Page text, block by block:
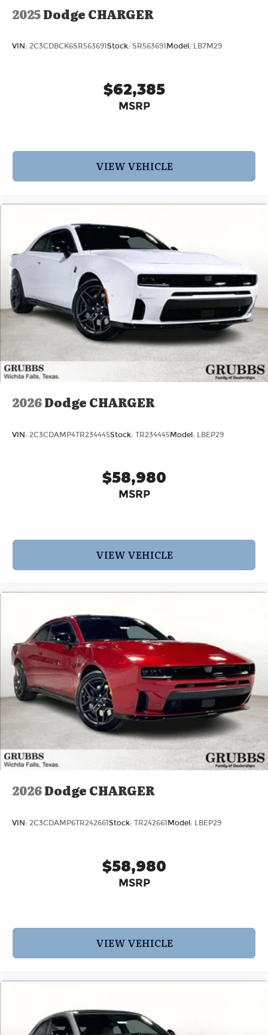
2025Dodge CHARGER
VIN: 2C3CDBCK6SR563691 Stock: SR563691 Model: LB7M29
$62,385
MSRP
VIEW VEHICLE
2026Dodge CHARGER
VIN: 2C3CDAMP4TR234445Stock: TR234445Model: LBEP29
$58,980
MSRP
VIEW VEHICLE
2026Dodge CHARGER
VIN: 2C3CDAMP6TR242661 Stock: TR242661 Model: LBEP29
$58,980
MSRP
VIEW VEHICLE